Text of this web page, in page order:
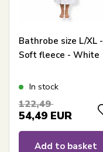
Bathrobe size L/XL -
Soft fleece - White
In stock
122,49
54,49 EUR
Add to basket